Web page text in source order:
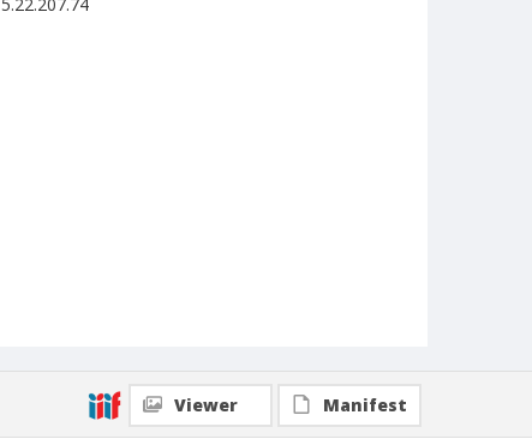
Viewer Manifest